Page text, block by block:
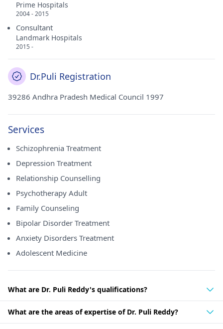
Prime Hospitals
2004 - 2015
Consultant
Landmark Hospitals
2015 -
Dr.Puli Registration
39286 Andhra Pradesh Medical Council 1997
Services
Schizophrenia Treatment
Depression Treatment
Relationship Counselling
Psychotherapy Adult
Family Counseling
Bipolar Disorder Treatment
Anxiety Disorders Treatment
Adolescent Medicine
What are Dr. Puli Reddy's qualifications?
What are the areas of expertise of Dr. Puli Reddy?